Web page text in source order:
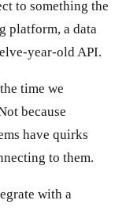
to something the
platform, a data
year-old API.
time we
because
have quirks
to them.
with a